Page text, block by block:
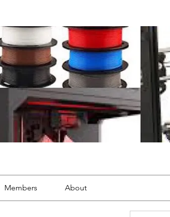
Members About